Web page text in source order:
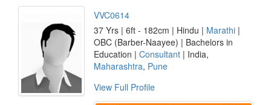
VVC0614
37 Yrs | 6ft - 182cm | Hindu | Marathi |
OBC (Barber-Naayee) | Bachelors in
Education | Consultant | India,
Maharashtra, Pune
View Full Profile